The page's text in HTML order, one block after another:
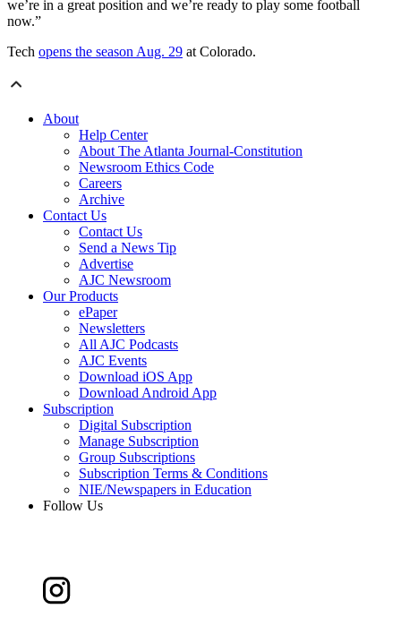
we’re in a great position and we’re ready to play some football
now.”
Tech opens the season Aug. 29 at Colorado.
About
Help Center
About The Atlanta Journal-Constitution
Newsroom Ethics Code
Careers
Archive
Contact Us
Contact Us
Send a News Tip
Advertise
AJC Newsroom
Our Products
ePaper
Newsletters
All AJC Podcasts
AJC Events
Download iOS App
Download Android App
Subscription
Digital Subscription
Manage Subscription
Group Subscriptions
Subscription Terms & Conditions
NIE/Newspapers in Education
Follow Us